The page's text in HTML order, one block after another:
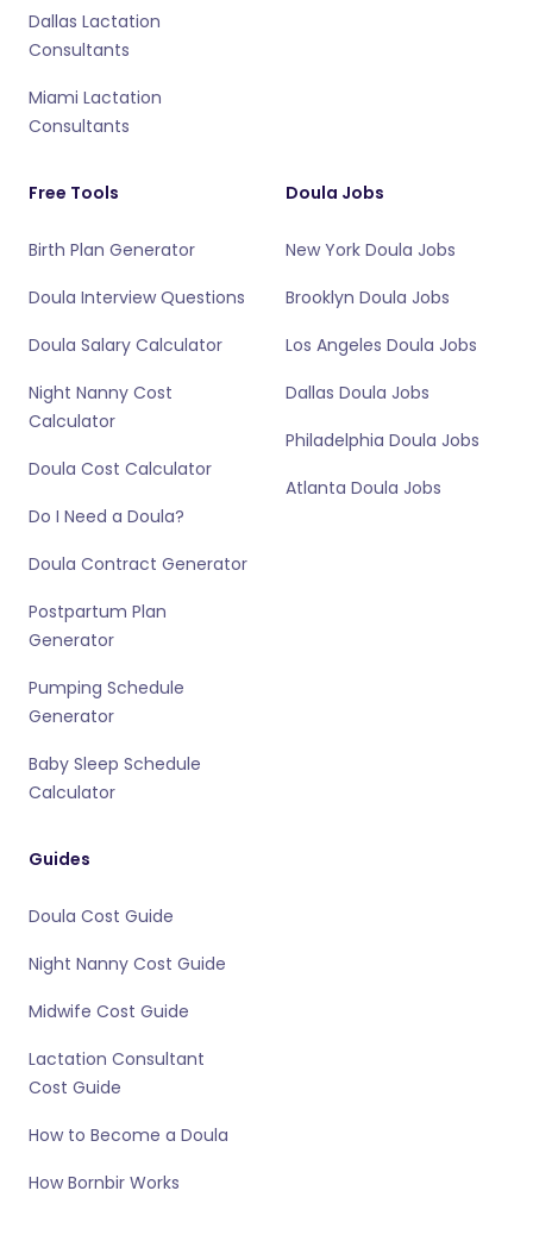
Dallas Lactation
Consultants
Miami Lactation
Consultants
Free Tools
Birth Plan Generator
Doula Interview Questions
Doula Salary Calculator
Night Nanny Cost
Calculator
Doula Cost Calculator
Do I Need a Doula?
Doula Contract Generator
Postpartum Plan
Generator
Pumping Schedule
Generator
Baby Sleep Schedule
Calculator
Doula Jobs
New York Doula Jobs
Brooklyn Doula Jobs
Los Angeles Doula Jobs
Dallas Doula Jobs
Philadelphia Doula Jobs
Atlanta Doula Jobs
Guides
Doula Cost Guide
Night Nanny Cost Guide
Midwife Cost Guide
Lactation Consultant
Cost Guide
How to Become a Doula
How Bornbir Works